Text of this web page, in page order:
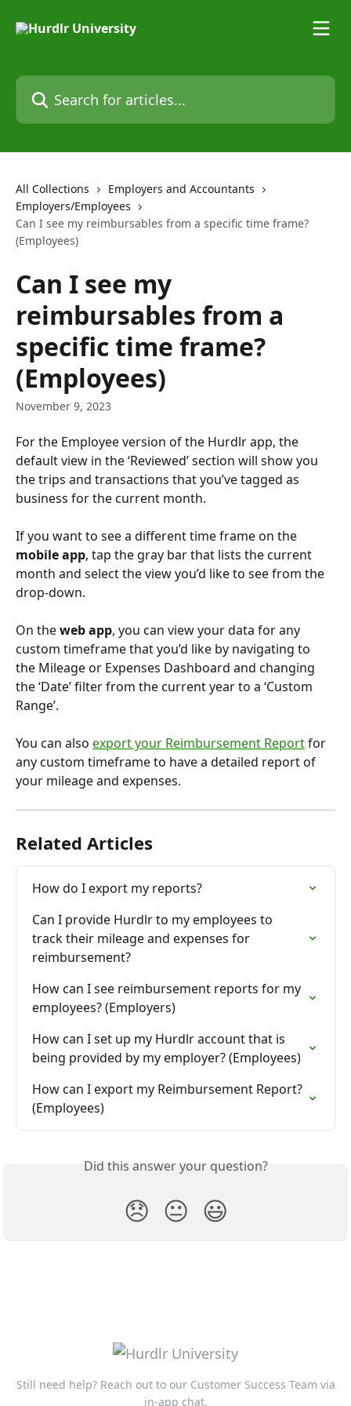
Search for articles...
All Collections
Employers and Accountants
Employers/Employees
Can I see my reimbursables from a specific time frame?
(Employees)
Can I see my
reimbursables from a
specific time frame?
(Employees)
November 9, 2023
For the Employee version of the Hurdlr app, the
default view in the ‘Reviewed’ section will show you
the trips and transactions that you’ve tagged as
business for the current month.
If you want to see a different time frame on the
mobile app, tap the gray bar that lists the current
month and select the view you’d like to see from the
drop-down.
On the web app, you can view your data for any
custom timeframe that you’d like by navigating to
the Mileage or Expenses Dashboard and changing
the ‘Date’ filter from the current year to a ‘Custom
Range’.
You can also export your Reimbursement Report for
any custom timeframe to have a detailed report of
your mileage and expenses.
Related Articles
How do I export my reports?
Can I provide Hurdlr to my employees to
track their mileage and expenses for
reimbursement?
How can I see reimbursement reports for my
employees? (Employers)
How can I set up my Hurdlr account that is
being provided by my employer? (Employees)
How can I export my Reimbursement Report?
(Employees)
Did this answer your question?
😞 😐 😃
Still need help? Reach out to our Customer Success Team via
in-app chat.